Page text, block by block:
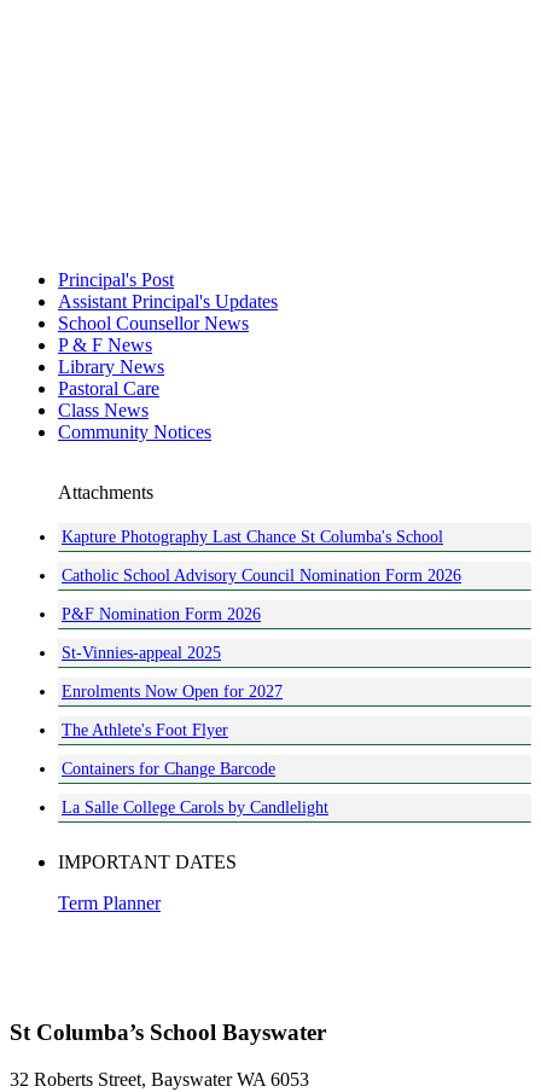
Principal's Post
Assistant Principal's Updates
School Counsellor News
P & F News
Library News
Pastoral Care
Class News
Community Notices
Attachments
Kapture Photography Last Chance St Columba's School
Catholic School Advisory Council Nomination Form 2026
P&F Nomination Form 2026
St-Vinnies-appeal 2025
Enrolments Now Open for 2027
The Athlete's Foot Flyer
Containers for Change Barcode
La Salle College Carols by Candlelight
IMPORTANT DATES
Term Planner
St Columba’s School Bayswater
32 Roberts Street, Bayswater WA 6053